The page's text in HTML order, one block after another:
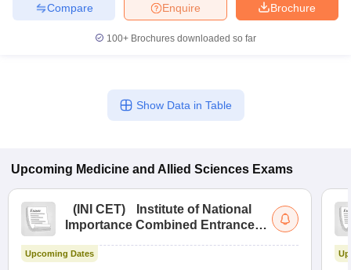
Brochure
Enquire
Compare
100+ Brochures downloaded so far
Show Data in Table
Upcoming Medicine and Allied Sciences Exams
( INI CET)
Institute of National
Importance Combined Entrance
Upcoming Dates